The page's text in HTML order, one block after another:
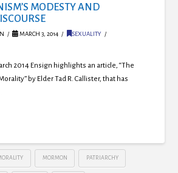
MODESTY AND
MARCH 3, 2014
SEXUALITY
2014 Ensign highlights an article, “The
by Elder Tad R. Callister, that has
MORMON PATRIARCHY